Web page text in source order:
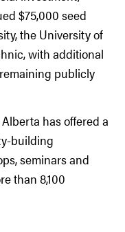
$75,000 seed
the University of
with additional
publicly
has offered a
building
seminars and
than 8,100